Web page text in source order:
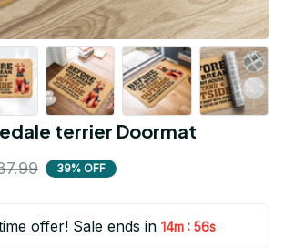
terrier Doormat
39% OFF
offer! Sale ends in 14m : 55s